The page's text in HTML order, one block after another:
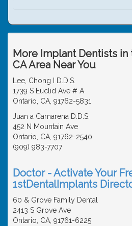
More Implant Dentists in
CA Area Near You
Lee, Chong I D.D.S.
1739 S Euclid Ave # A
Ontario, CA, 91762-5831
Juan a Camarena D.D.S.
452 N Mountain Ave
Ontario, CA, 91762-2540
(909) 983-7707
Doctor - Activate Your
1stDentalImplants
60 & Grove Family Dental
2413 S Grove Ave
Ontario, CA, 91761-6225